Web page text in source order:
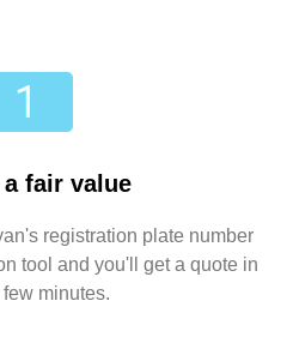
a fair value
registration plate number
tool and you'll get a quote in
few minutes.